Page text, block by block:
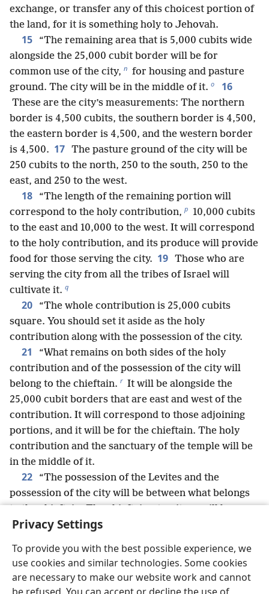
Privacy Settings
To provide you with the best possible experience, we
use cookies and similar technologies. Some cookies
are necessary to make our website work and cannot
exchange, or transfer any of this choicest portion of
the land, for it is something holy to Jehovah.
15
“The remaining area that is 5,000 cubits wide
alongside the 25,000 cubit border will be for
common use of the city, n for housing and pasture
ground. The city will be in the middle of it. o 16
These are the city’s measurements: The northern
border is 4,500 cubits, the southern border is 4,500,
the eastern border is 4,500, and the western border
is 4,500. 17 The pasture ground of the city will be
250 cubits to the north, 250 to the south, 250 to the
east, and 250 to the west.
18
“The length of the remaining portion will
correspond to the holy contribution, p 10,000 cubits
to the east and 10,000 to the west. It will correspond
to the holy contribution, and its produce will provide
food for those serving the city. 19 Those who are
serving the city from all the tribes of Israel will
cultivate it. q
20
“The whole contribution is 25,000 cubits
square. You should set it aside as the holy
contribution along with the possession of the city.
21
“What remains on both sides of the holy
contribution and of the possession of the city will
belong to the chieftain. r It will be alongside the
25,000 cubit borders that are east and west of the
contribution. It will correspond to those adjoining
portions, and it will be for the chieftain. The holy
contribution and the sanctuary of the temple will be
in the middle of it.
22
“The possession of the Levites and the
possession of the city will be between what belongs
to the chieftain. The chieftain’s territory will be
between the boundary of Judah
23 “As for the remaining tribes, Benjamin’s
portion is from the eastern border to the western
border. t 24 Simʹe·on’s portion is by the boundary